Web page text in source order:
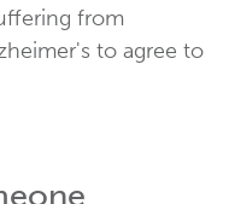
from
to agree to